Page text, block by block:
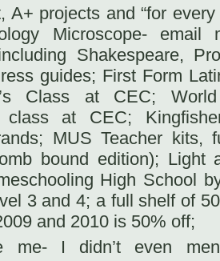
A+ projects and “for
Microscope-
Shakespeare,
guides; First Form
Class at CEC;
class at CEC;
MUS Teacher kits,
bound edition); Light
High School
3 and 4; a full shelf of
and 2010 is 50% off;
me- I didn’t even